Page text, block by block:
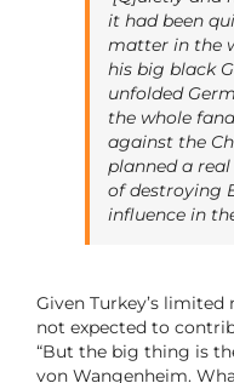
it had been
matter in the
his big black
unfolded
the whole
against the
planned a real
of destroying
influence in
Given Turkey’s
not expected to
“But the big thing is
von Wangenheim.